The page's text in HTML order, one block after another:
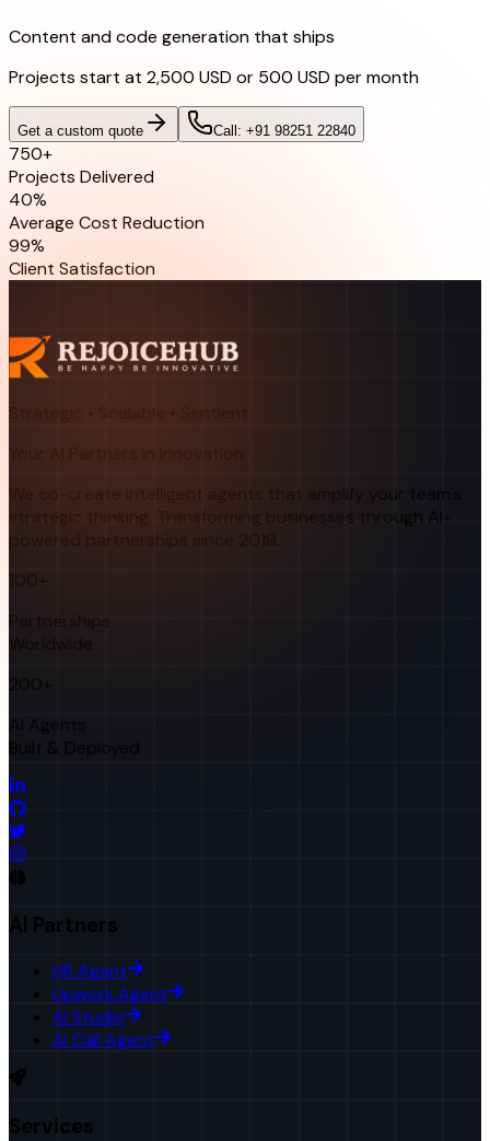
Content and code generation that ships
Projects start at 2,500 USD or 500 USD per month
Get a custom quote Call: +91 98251 22840
750+
Projects Delivered
40%
Average Cost Reduction
99%
Client Satisfaction
Strategic • Scalable • Sentient
Your AI Partners in Innovation
We co-create intelligent agents that amplify your team's
strategic thinking. Transforming businesses through AI-
powered partnerships since 2019.
100+
Partnerships
Worldwide
200+
AI Agents
Built & Deployed
AI Partners
HR Agent
Upwork Agent
AI Studio
AI Call Agent
Services